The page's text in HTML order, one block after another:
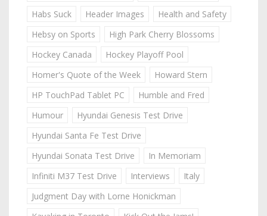
Habs Suck
Header Images
Health and Safety
Hebsy on Sports
High Park Cherry Blossoms
Hockey Canada
Hockey Playoff Pool
Homer's Quote of the Week
Howard Stern
HP TouchPad Tablet PC
Humble and Fred
Humour
Hyundai Genesis Test Drive
Hyundai Santa Fe Test Drive
Hyundai Sonata Test Drive
In Memoriam
Infiniti M37 Test Drive
Interviews
Italy
Judgment Day with Lorne Honickman